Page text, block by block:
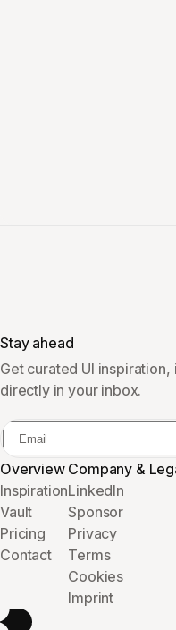
Overview
Inspiration
Vault
Pricing
Contact
Company &
LinkedIn
Sponsor
Privacy
Terms
Cookies
Imprint
Stay ahead
Get curated UI
directly in your inbox.